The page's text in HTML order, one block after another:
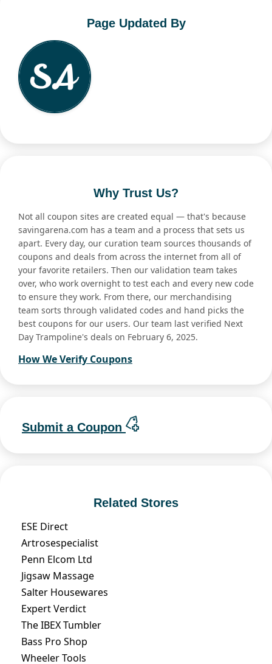
Page Updated By
Why Trust Us?
Not all coupon sites are created equal — that's because
savingarena.com has a team and a process that sets us
apart. Every day, our curation team sources thousands of
coupons and deals from across the internet from all of
your favorite retailers. Then our validation team takes
over, who work overnight to test each and every new code
to ensure they work. From there, our merchandising
team sorts through validated codes and hand picks the
best coupons for our users. Our team last verified Next
Day Trampoline's deals on February 6, 2025.
How We Verify Coupons
Submit a Coupon
Related Stores
ESE Direct
Artrosespecialist
Penn Elcom Ltd
Jigsaw Massage
Salter Housewares
Expert Verdict
The IBEX Tumbler
Bass Pro Shop
Wheeler Tools